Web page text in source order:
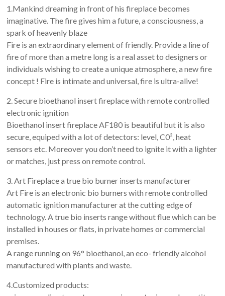
1.Mankind dreaming in front of his fireplace becomes
imaginative. The fire gives him a future, a consciousness, a
spark of heavenly blaze
Fire is an extraordinary element of friendly. Provide a line of
fire of more than a metre long is a real asset to designers or
individuals wishing to create a unique atmosphere, a new fire
concept ! Fire is intimate and universal, fire is ultra-alive!
2. Secure bioethanol insert fireplace with remote controlled
electronic ignition
Bioethanol insert fireplace AF180 is beautiful but it is also
secure, equiped with a lot of detectors: level, C0², heat
sensors etc. Moreover you don’t need to ignite it with a lighter
or matches, just press on remote control.
3. Art Fireplace a true bio burner inserts manufacturer
Art Fire is an electronic bio burners with remote controlled
automatic ignition manufacturer at the cutting edge of
technology. A true bio inserts range without flue which can be
installed in houses or flats, in private homes or commercial
premises.
A range running on 96° bioethanol, an eco- friendly alcohol
manufactured with plants and waste.
4.Customized products: